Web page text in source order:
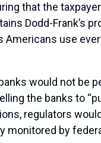
that the
Dodd-Frank’s
use
would not
the banks to
regulators
monitored by